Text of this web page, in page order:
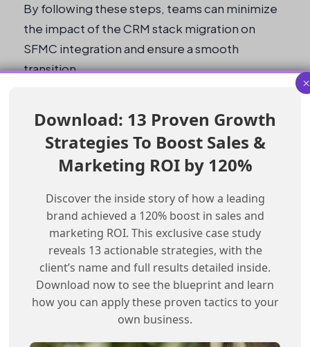
By following these steps, teams can minimize
the impact of the CRM stack migration on
SFMC integration and ensure a smooth
transition.
Stop all API calls between CRM and SFMC
Clean the data
Migrate the data to the new CRM stack
Integrate with the new CRM stack using
SFMC
Manually track activities during the read-
only period
Test SFMC integration after the migration
What is the impact of a CRM stack
migration on SFMC integration?
Download: 13 Proven Growth
Strategies To Boost Sales &
Marketing ROI by 120%
Discover the inside story of how a leading
brand achieved a 120% boost in sales and
marketing ROI. This exclusive case study
reveals 13 actionable strategies, with the
client’s name and full results detailed inside.
Download now to see the blueprint and learn
how you can apply these proven tactics to your
own business.
×